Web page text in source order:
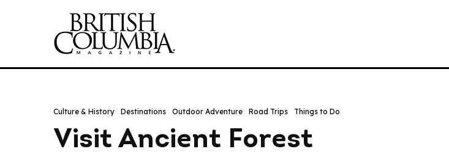
Culture & History Destinations Outdoor Adventure Road Trips Things to Do
Visit Ancient Forest